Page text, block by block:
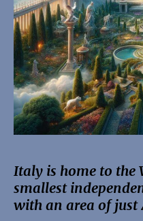
Italy is home to the
smallest
with an area of just